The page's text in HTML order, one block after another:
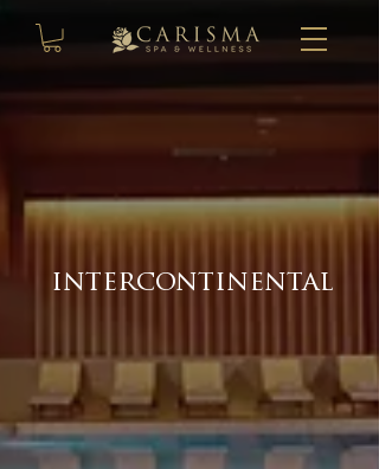
intercontinental